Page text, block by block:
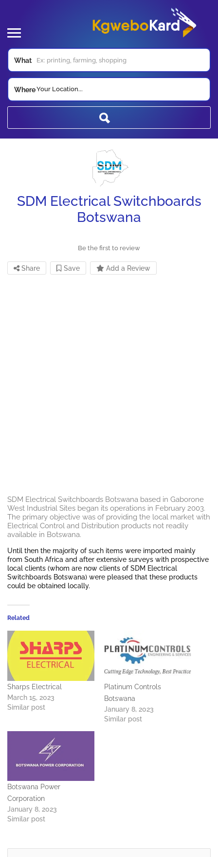
What
WhereYour Location...
SDM Electrical Switchboards
Botswana
Be the first to review
Share Save Add a Review
SDM Electrical Switchboards Botswana based in Gaborone
West Industrial Sites began its operations in February 2003.
The primary objective was of providing the local market with
Electrical Control and Distribution products not readily
available in Botswana.
Until then the majority of such items were imported mainly
from South Africa and after extensive surveys with prospective
local clients (whom are now clients of SDM Electrical
Switchboards Botswana) were pleased that these products
could be obtained locally.
Related
Sharps Electrical
March 15, 2023
Similar post
Platinum Controls
Botswana
January 8, 2023
Similar post
Botswana Power
Corporation
January 8, 2023
Similar post